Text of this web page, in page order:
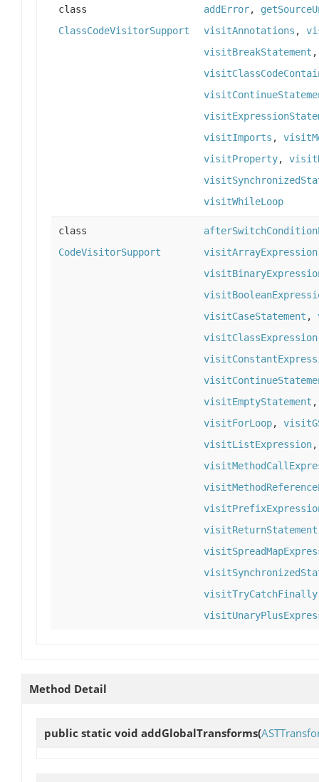
class
ClassCodeVisitorSupport
addError,
visitAnnotations ,
visitBreakStatement
visitImports ,
visitProperty,
visitWhileLoop
class
CodeVisitorSupport
visitArrayExpression
visitCaseStatement ,
visitClassExpression
visitEmptyStatement
visitForLoop,
visitListExpression
visitReturnStatement
visitTryCatchFinally
Method Detail
public static void addGlobalTransforms(